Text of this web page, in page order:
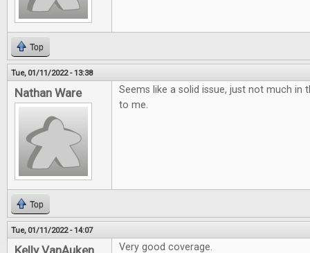
Top
Tue, 01/11/2022 - 13:38
Nathan Ware
Seems like a solid issue, just not much in
to me.
Top
Tue, 01/11/2022 - 14:07
Kelly VanAuken Very good coverage.